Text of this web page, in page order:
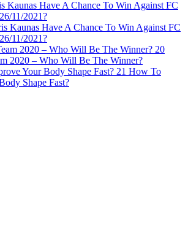
Kaunas Have A Chance To Win Against FC
11/2021?
20
2020 – Who Will Be The Winner?
21 How To
Shape Fast?